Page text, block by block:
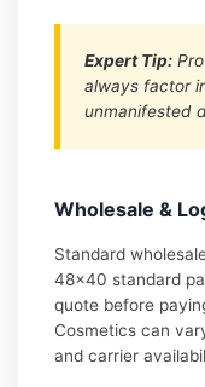
Expert Tip:
always factor
unmanifested
Wholesale &
Standard
48×40 standard
quote before
Cosmetics can
and carrier